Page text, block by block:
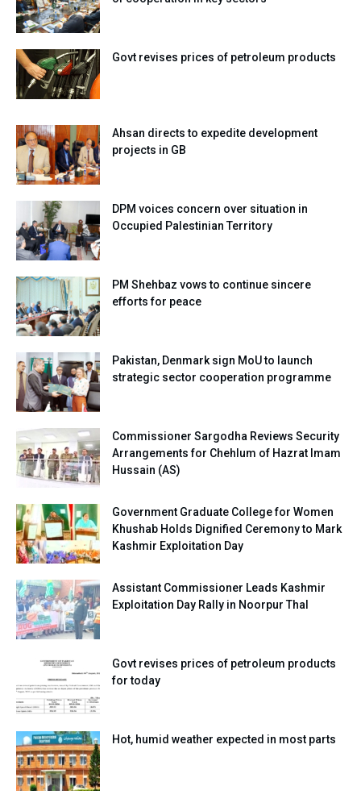
Govt revises prices of petroleum products
Ahsan directs to expedite development
projects in GB
DPM voices concern over situation in
Occupied Palestinian Territory
PM Shehbaz vows to continue sincere
efforts for peace
Pakistan, Denmark sign MoU to launch
strategic sector cooperation programme
Commissioner Sargodha Reviews Security
Arrangements for Chehlum of Hazrat Imam
Hussain (AS)
Government Graduate College for Women
Khushab Holds Dignified Ceremony to Mark
Kashmir Exploitation Day
Assistant Commissioner Leads Kashmir
Exploitation Day Rally in Noorpur Thal
Govt revises prices of petroleum products
for today
Hot, humid weather expected in most parts